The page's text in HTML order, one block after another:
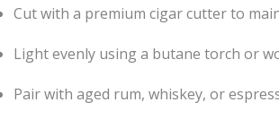
Cut with a premium cigar cutter to
Light evenly using a butane torch or
Pair with aged rum, whiskey, or